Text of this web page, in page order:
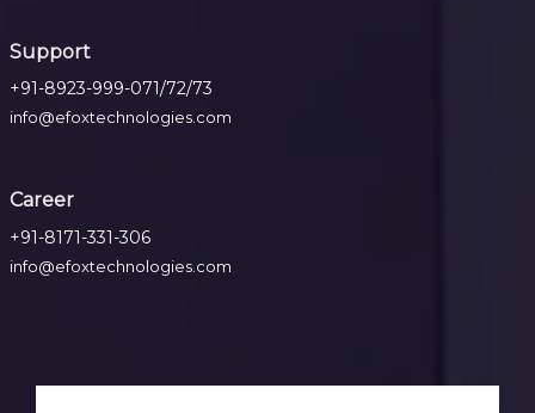
Support
+91-8923-999-071/72/73
info@efoxtechnologies.com
Career
+91-8171-331-306
info@efoxtechnologies.com